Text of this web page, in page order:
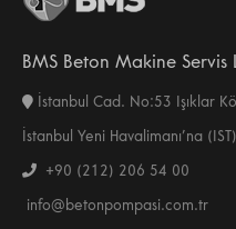
BMS Beton Makine Servis
İstanbul Cad. No:53 Işıklar
İstanbul Yeni Havalimanı’na
+90 (212) 206 54 00
info@betonpompasi.com.tr